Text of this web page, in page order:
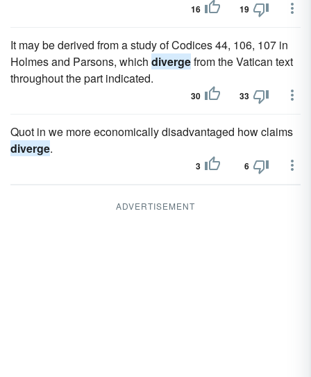
16 19
It may be derived from a study of Codices 44, 106, 107 in
Holmes and Parsons, which divergefrom the Vatican text
throughout the part indicated.
30 33
Quot in we more economically disadvantaged how claims
diverge.
3 6
ADVERTISEMENT